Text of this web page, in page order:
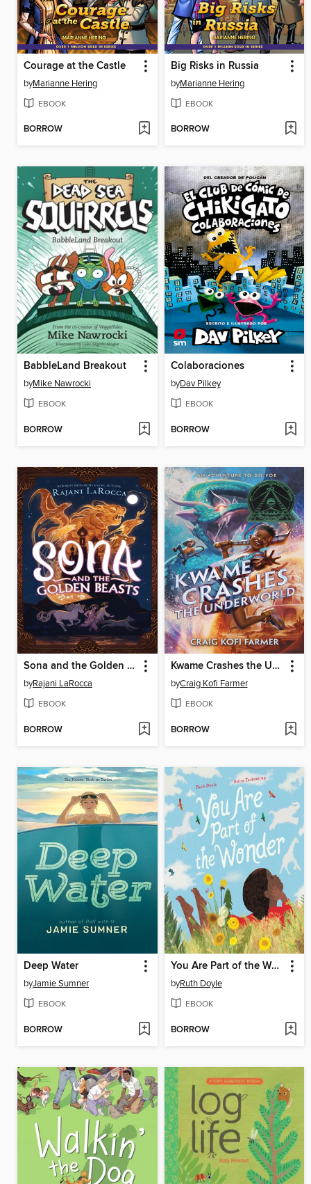
Courage at the Castle
byMarianne Hering
EBOOK
BORROW
Big Risks in Russia
byMarianne Hering
EBOOK
BORROW
BabbleLand Breakout
byMike Nawrocki
EBOOK
BORROW
Colaboraciones
byDav Pilkey
EBOOK
BORROW
Sona and the Golden Beasts
byRajani LaRocca
EBOOK
BORROW
Kwame Crashes the Underworld
byCraig Kofi Farmer
EBOOK
BORROW
Deep Water
byJamie Sumner
EBOOK
BORROW
You Are Part of the Wonder
byRuth Doyle
EBOOK
BORROW